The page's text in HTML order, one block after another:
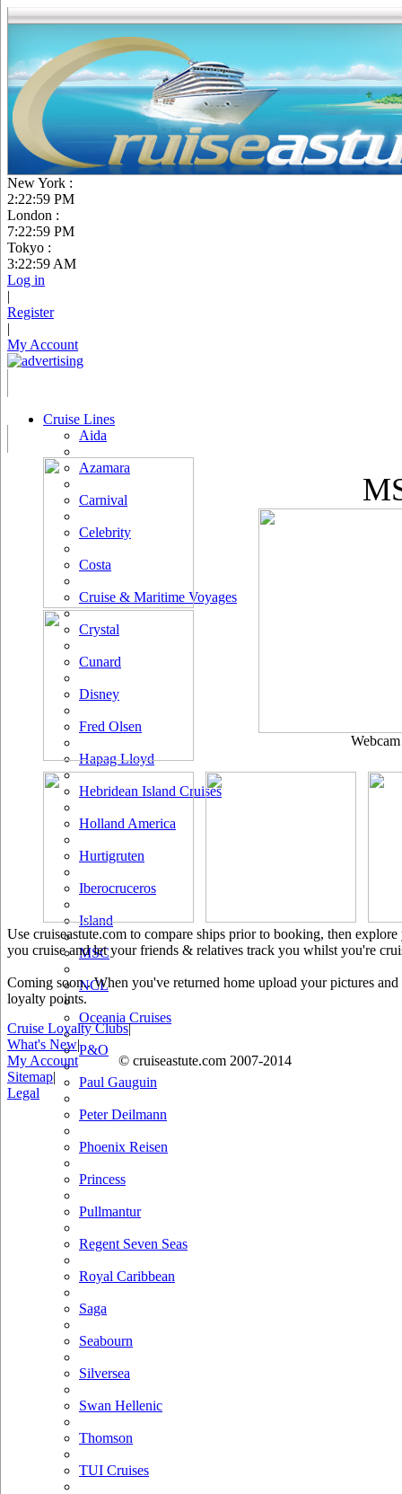
New York :
2:23:00 PM
London :
7:23:00 PM
Tokyo :
3:23:00 AM
Log in
|
Register
|
My Account
Cruise Lines
Aida
Azamara
Carnival
Celebrity
Costa
Cruise & Maritime Voyages
Crystal
Cunard
Disney
Fred Olsen
Hapag Lloyd
Hebridean Island Cruises
Holland America
Hurtigruten
Iberocruceros
Island
MSC
NCL
Oceania Cruises
P&O
Paul Gauguin
Peter Deilmann
Phoenix Reisen
Princess
Pullmantur
Regent Seven Seas
Royal Caribbean
Saga
Seabourn
Silversea
Swan Hellenic
Thomson
TUI Cruises
Use cruiseastute.com to compare ships prior to booking, then
you cruise and let your friends & relatives track you whilst you're
Coming soon.. When you've returned home upload your pictures
loyalty points.
Cruise Loyalty Clubs|
What's New|
My Account
© cruiseastute.com 2007-2014
Sitemap|
Legal